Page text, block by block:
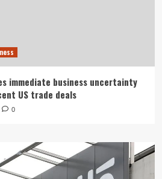
immediate business uncertainty
US trade deals
0